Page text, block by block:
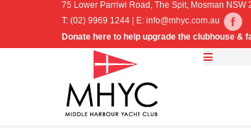
75 Lower Parriwi Road, The Spit, Mosman NSW
T: (02) 9969 1244 | E: info@mhyc.com.au
Donate here to help upgrade the clubhouse &